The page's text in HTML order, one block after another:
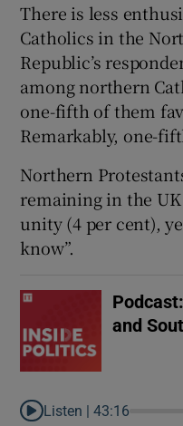
There is less
Catholics in the
Republic’s
among northern
one-fifth of them
Remarkably, one-
Northern
remaining in the
unity (4 per cent),
know”.
and
Listen |43:16